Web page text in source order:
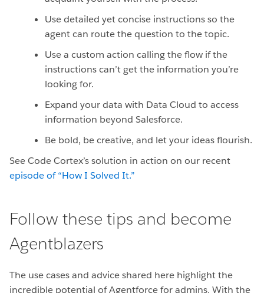
Use detailed yet concise instructions so the
agent can route the question to the topic.
Use a custom action calling the flow if the
instructions can’t get the information you’re
looking for.
Expand your data with Data Cloud to access
information beyond Salesforce.
Be bold, be creative, and let your ideas flourish.
See Code Cortex’s solution in action on our recent
episode of “How I Solved It.”
Follow these tips and become
Agentblazers
The use cases and advice shared here highlight the
incredible potential of Agentforce for admins. With the